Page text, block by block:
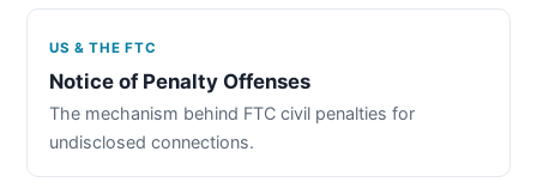
US & THE FTC
Notice of Penalty Offenses
The mechanism behind FTC civil penalties for
undisclosed connections.